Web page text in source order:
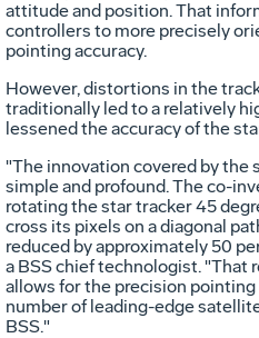
attitude and position. That
controllers to more precisely
pointing accuracy.
However, distortions in the
traditionally led to a relatively
lessened the accuracy of the
"The innovation covered by the
simple and profound. The co-
rotating the star tracker 45
cross its pixels on a diagonal
reduced by approximately 50
a BSS chief technologist. "That
allows for the precision pointing
number of leading-edge
BSS."